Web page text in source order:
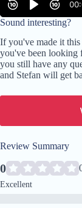
Sound interesting?
If you've made it this
you've been looking
you still have any
and Stefan will get
Review Summary
0
Excellent